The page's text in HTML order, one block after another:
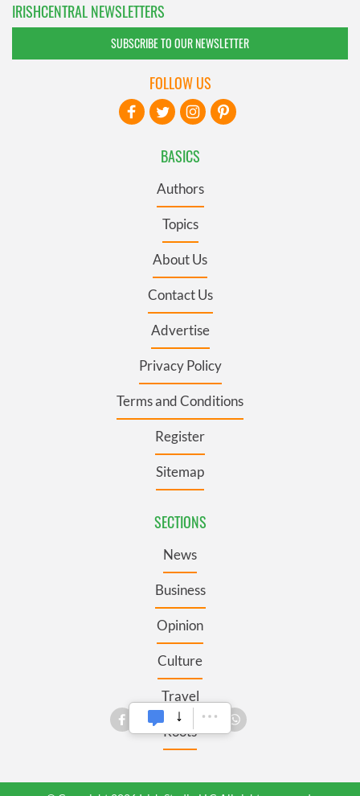
IRISHCENTRAL NEWSLETTERS
SUBSCRIBE TO OUR NEWSLETTER
BASICS
Authors
Topics
About Us
Contact Us
Advertise
Privacy Policy
Terms and Conditions
Register
Sitemap
SECTIONS
News
Business
Opinion
Culture
Travel
Roots
FOLLOW US